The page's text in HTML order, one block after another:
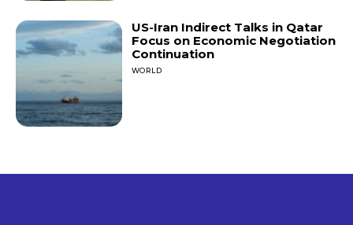
US-Iran Indirect Talks in Qatar
Focus on Economic Negotiation
Continuation
WORLD